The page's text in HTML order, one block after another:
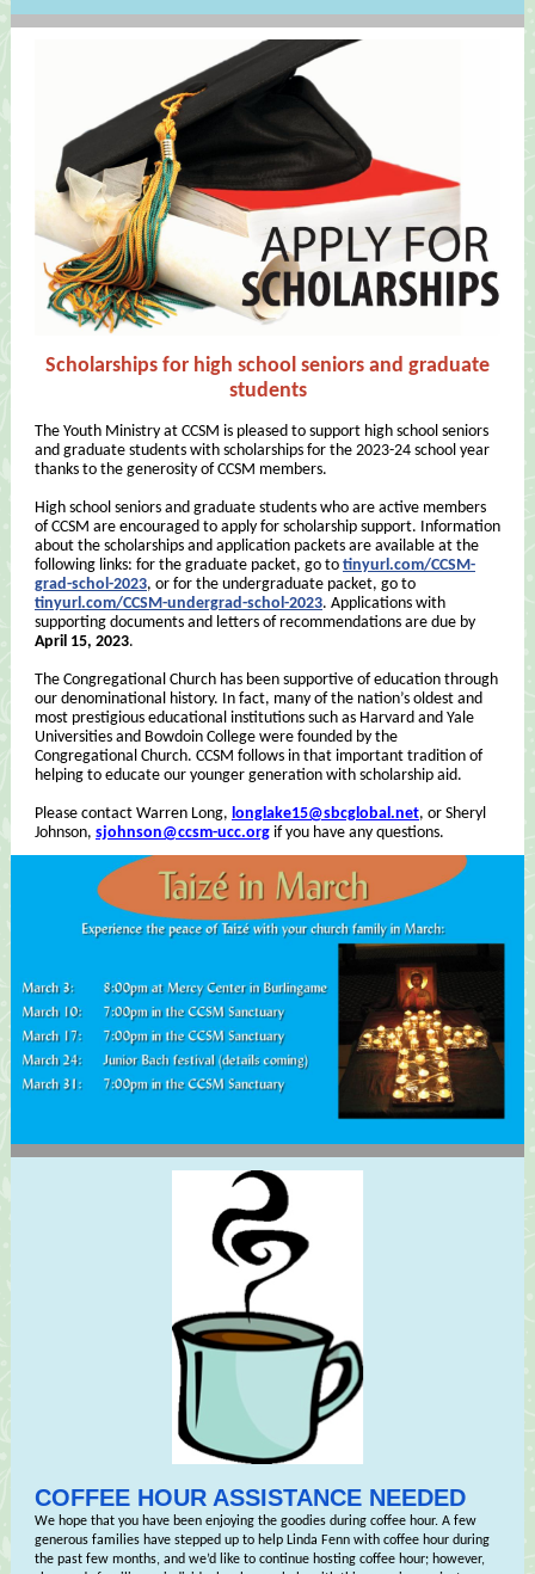
Scholarships for high school seniors and graduate
students
The Youth Ministry at CCSM is pleased to support high school seniors
and graduate students with scholarships for the 2023-24 school year
thanks to the generosity of CCSM members.
High school seniors and graduate students who are active members
of CCSM are encouraged to apply for scholarship support. Information
about the scholarships and application packets are available at the
following links: for the graduate packet, go to tinyurl.com/CCSM-
grad-schol-2023, or for the undergraduate packet, go to
tinyurl.com/CCSM-undergrad-schol-2023. Applications with
supporting documents and letters of recommendations are due by
April 15, 2023.
The Congregational Church has been supportive of education through
our denominational history. In fact, many of the nation’s oldest and
most prestigious educational institutions such as Harvard and Yale
Universities and Bowdoin College were founded by the
Congregational Church. CCSM follows in that important tradition of
helping to educate our younger generation with scholarship aid.
Please contact Warren Long, longlake15@sbcglobal.net, or Sheryl
Johnson, sjohnson@ccsm-ucc.org if you have any questions.
COFFEE HOUR ASSISTANCE NEEDED
We hope that you have been enjoying the goodies during coffee hour. A few
generous families have stepped up to help Linda Fenn with coffee hour during
the past few months, and we’d like to continue hosting coffee hour; however,